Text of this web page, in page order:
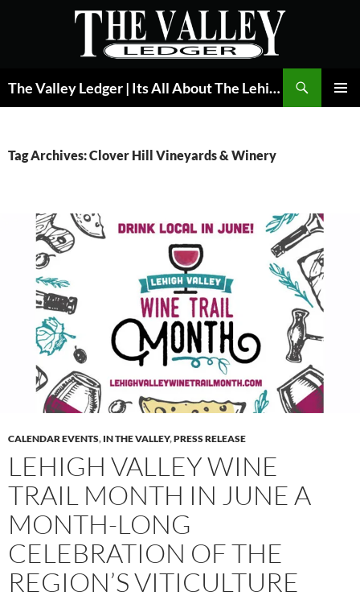
The Valley Ledger | Its All About The Lehigh Valley
Tag Archives: Clover Hill Vineyards & Winery
CALENDAR EVENTS, IN THE VALLEY,PRESS RELEASE
LEHIGH VALLEY WINE
TRAIL MONTH IN JUNE A
MONTH-LONG
CELEBRATION OF THE
REGION’S VITICULTURE